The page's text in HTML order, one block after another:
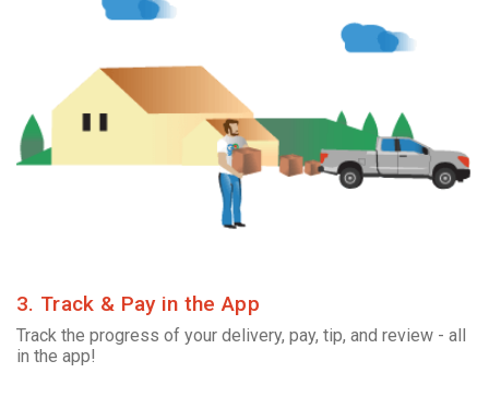
3. Track & Pay in the App
Track the progress of your delivery, pay, tip, and review - all
in the app!